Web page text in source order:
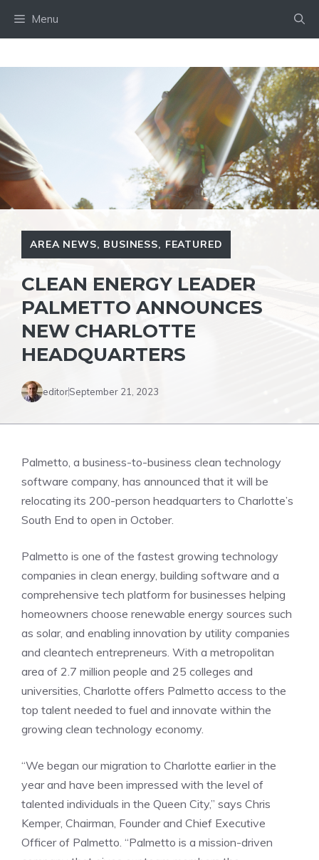
Menu
AREA NEWS, BUSINESS, FEATURED
CLEAN ENERGY LEADER
PALMETTO ANNOUNCES
NEW CHARLOTTE
HEADQUARTERS
editorSeptember 21, 2023
Palmetto, a business-to-business clean technology
software company, has announced that it will be
relocating its 200-person headquarters to Charlotte’s
South End to open in October.
Palmetto is one of the fastest growing technology
companies in clean energy, building software and a
comprehensive tech platform for businesses helping
homeowners choose renewable energy sources such
as solar, and enabling innovation by utility companies
and cleantech entrepreneurs. With a metropolitan
area of 2.7 million people and 25 colleges and
universities, Charlotte offers Palmetto access to the
top talent needed to fuel and innovate within the
growing clean technology economy.
“We began our migration to Charlotte earlier in the
year and have been impressed with the level of
talented individuals in the Queen City,” says Chris
Kemper, Chairman, Founder and Chief Executive
Officer of Palmetto. “Palmetto is a mission-driven